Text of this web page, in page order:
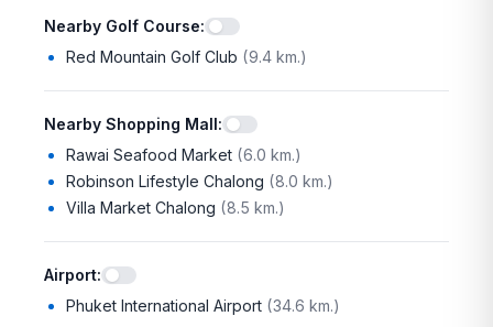
Nearby Golf Course:
Red Mountain Golf Club (9.4 km.)
Nearby Shopping Mall:
Rawai Seafood Market (6.0 km.)
Robinson Lifestyle Chalong (8.0 km.)
Villa Market Chalong (8.5 km.)
Airport:
Phuket International Airport (34.6 km.)